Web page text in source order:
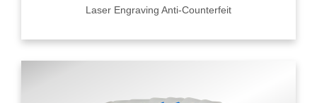
Laser Engraving Anti-Counterfeit